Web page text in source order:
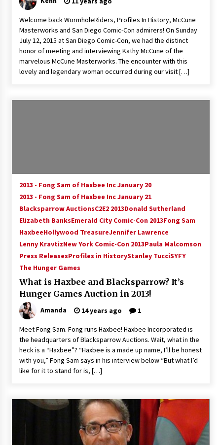
Extraordinaire!
13 years ago
Space City Comic Con – Going Where I Have
Never Gone Before, SCCC!
11 years ago
13 years ago
Dallas Comic Con 2013: Adam Baldwin is Still
Flying in The Last Ship!
13 years ago
Creation Entertainment Stargate Convention
With Podcast!
14 years ago
Welcome back WormholeRiders, Profiles In History, McCune
Masterworks and San Diego Comic-Con admirers! On Sunday
July 12, 2015 at San Diego Comic-Con, we had the distinct
honor of meeting and interviewing Kathy McCune of the
marvelous McCune Masterworks. The encounter with this
lovely and legendary woman occurred during our visit […]
2013 - Fong Sam of Haxbee Inc January 20
2013 - Fong Sam of Haxbee Inc January 21
Blacksparrow AuctionsC2E2 2013Donald Sutherland
Elizabeth BanksEmerald City Comic-Con 2013Fong Sam
HaxbeeHollywood TreasureJennifer Lawrence
Lenny KravtizNew York Comic-Con 2013Paula Malcomson
Press ReleasesProfiles in HistoryStanley TucciSYFY
The Hunger Games
What is Haxbee and Blacksparrow? It’s
Hunger Games Auction in 2013!
Amanda 14 years ago 1
Meet Fong Sam. Fong runs Haxbee! Haxbee Incorporated is
the headquarters of Blacksparrow Auctions. Wait, what in the
heck is a “Haxbee”? “Haxbee is a made up name, I’ll be honest
with you,” Fong Sam says in his interview below “But what I’d
like for it to stand for is, […]